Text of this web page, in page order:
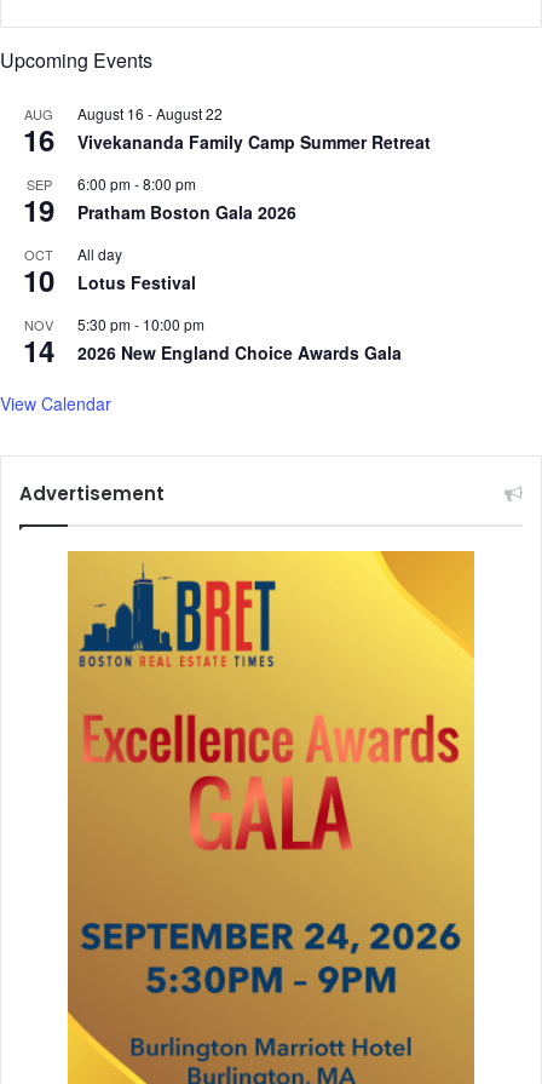
Upcoming Events
AUG
16
August 16 -August 22
Vivekananda Family Camp Summer Retreat
SEP
19
6:00 pm-8:00 pm
Pratham Boston Gala 2026
OCT
10
All day
Lotus Festival
NOV
14
5:30 pm- 10:00 pm
2026 New England Choice Awards Gala
View Calendar
Advertisement